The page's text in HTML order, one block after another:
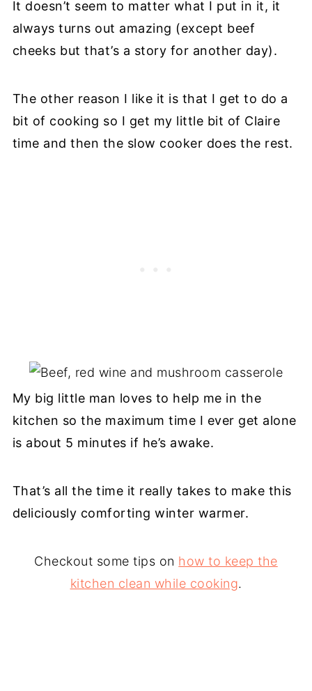
It doesn’t seem to matter what I put in it, it
always turns out amazing (except beef
cheeks but that’s a story for another day).
The other reason I like it is that I get to do a
bit of cooking so I get my little bit of Claire
time and then the slow cooker does the rest.
My big little man loves to help me in the
kitchen so the maximum time I ever get alone
is about 5 minutes if he’s awake.
That’s all the time it really takes to make this
deliciously comforting winter warmer.
Checkout some tips on how to keep the
kitchen clean while cooking.